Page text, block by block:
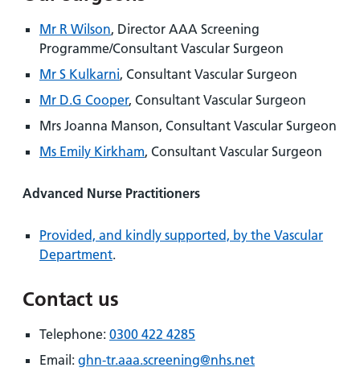
Mr R Wilson, Director AAA Screening
Programme/Consultant Vascular Surgeon
Mr S Kulkarni, Consultant Vascular Surgeon
Mr D.G Cooper, Consultant Vascular Surgeon
Mrs Joanna Manson, Consultant Vascular Surgeon
Ms Emily Kirkham, Consultant Vascular Surgeon
Advanced Nurse Practitioners
Provided, and kindly supported, by the Vascular
Department.
Contact us
Telephone: 0300 422 4285
Email: ghn-tr.aaa.screening@nhs.net